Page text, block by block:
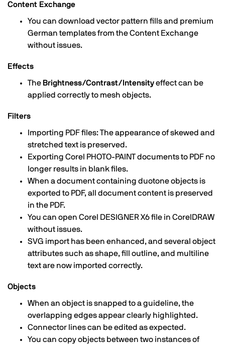
Content Exchange
You can download vector pattern fills and premium
German templates from the Content Exchange
without issues.
Effects
The Brightness/Contrast/Intensityeffect can be
applied correctly to mesh objects.
Filters
Importing PDF files: The appearance of skewed and
stretched text is preserved.
Exporting Corel PHOTO-PAINT documents to PDF no
longer results in blank files.
When a document containing duotone objects is
exported to PDF, all document content is preserved
in the PDF.
You can open Corel DESIGNER X6 file in CorelDRAW
without issues.
SVG import has been enhanced, and several object
attributes such as shape, fill outline, and multiline
text are now imported correctly.
Objects
When an object is snapped to a guideline, the
overlapping edges appear clearly highlighted.
Connector lines can be edited as expected.
You can copy objects between two instances of